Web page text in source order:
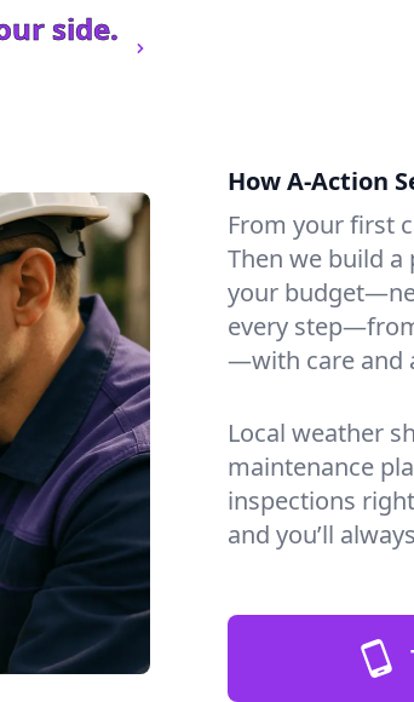
side.
How A-Action
From your first
Then we build
your
every
—with care and
Local weather
maintenance
inspections
and you’ll